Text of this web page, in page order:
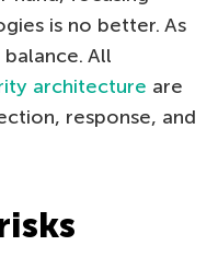
is no better. As
balance. All
architecture are
response, and